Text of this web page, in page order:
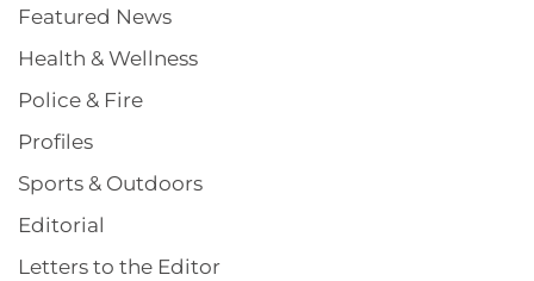
Featured News
Health & Wellness
Police & Fire
Profiles
Sports & Outdoors
Editorial
Letters to the Editor